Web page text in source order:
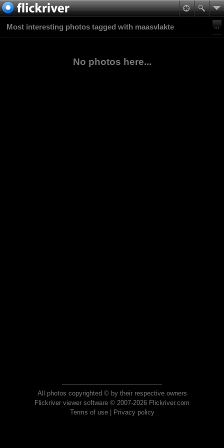
Most interesting photos tagged with maasvlakte
No photos here...
All photos copyrighted © by their respective owners
Flickriver viewer software © 2007-2026 Flickriver.com
Terms of use| Privacy policy